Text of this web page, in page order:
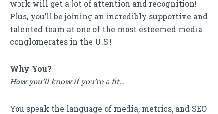
work will get a lot of attention and recognition!
Plus, you’ll be joining an incredibly supportive and
talented team at one of the most esteemed media
conglomerates in the U.S.!
Why You?
How you’ll know if you’re a fit…
You speak the language of media, metrics, and SEO